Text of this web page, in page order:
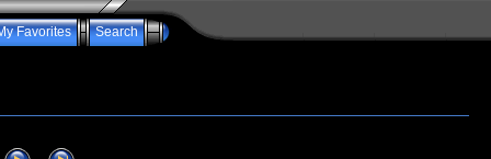
Favorites Search